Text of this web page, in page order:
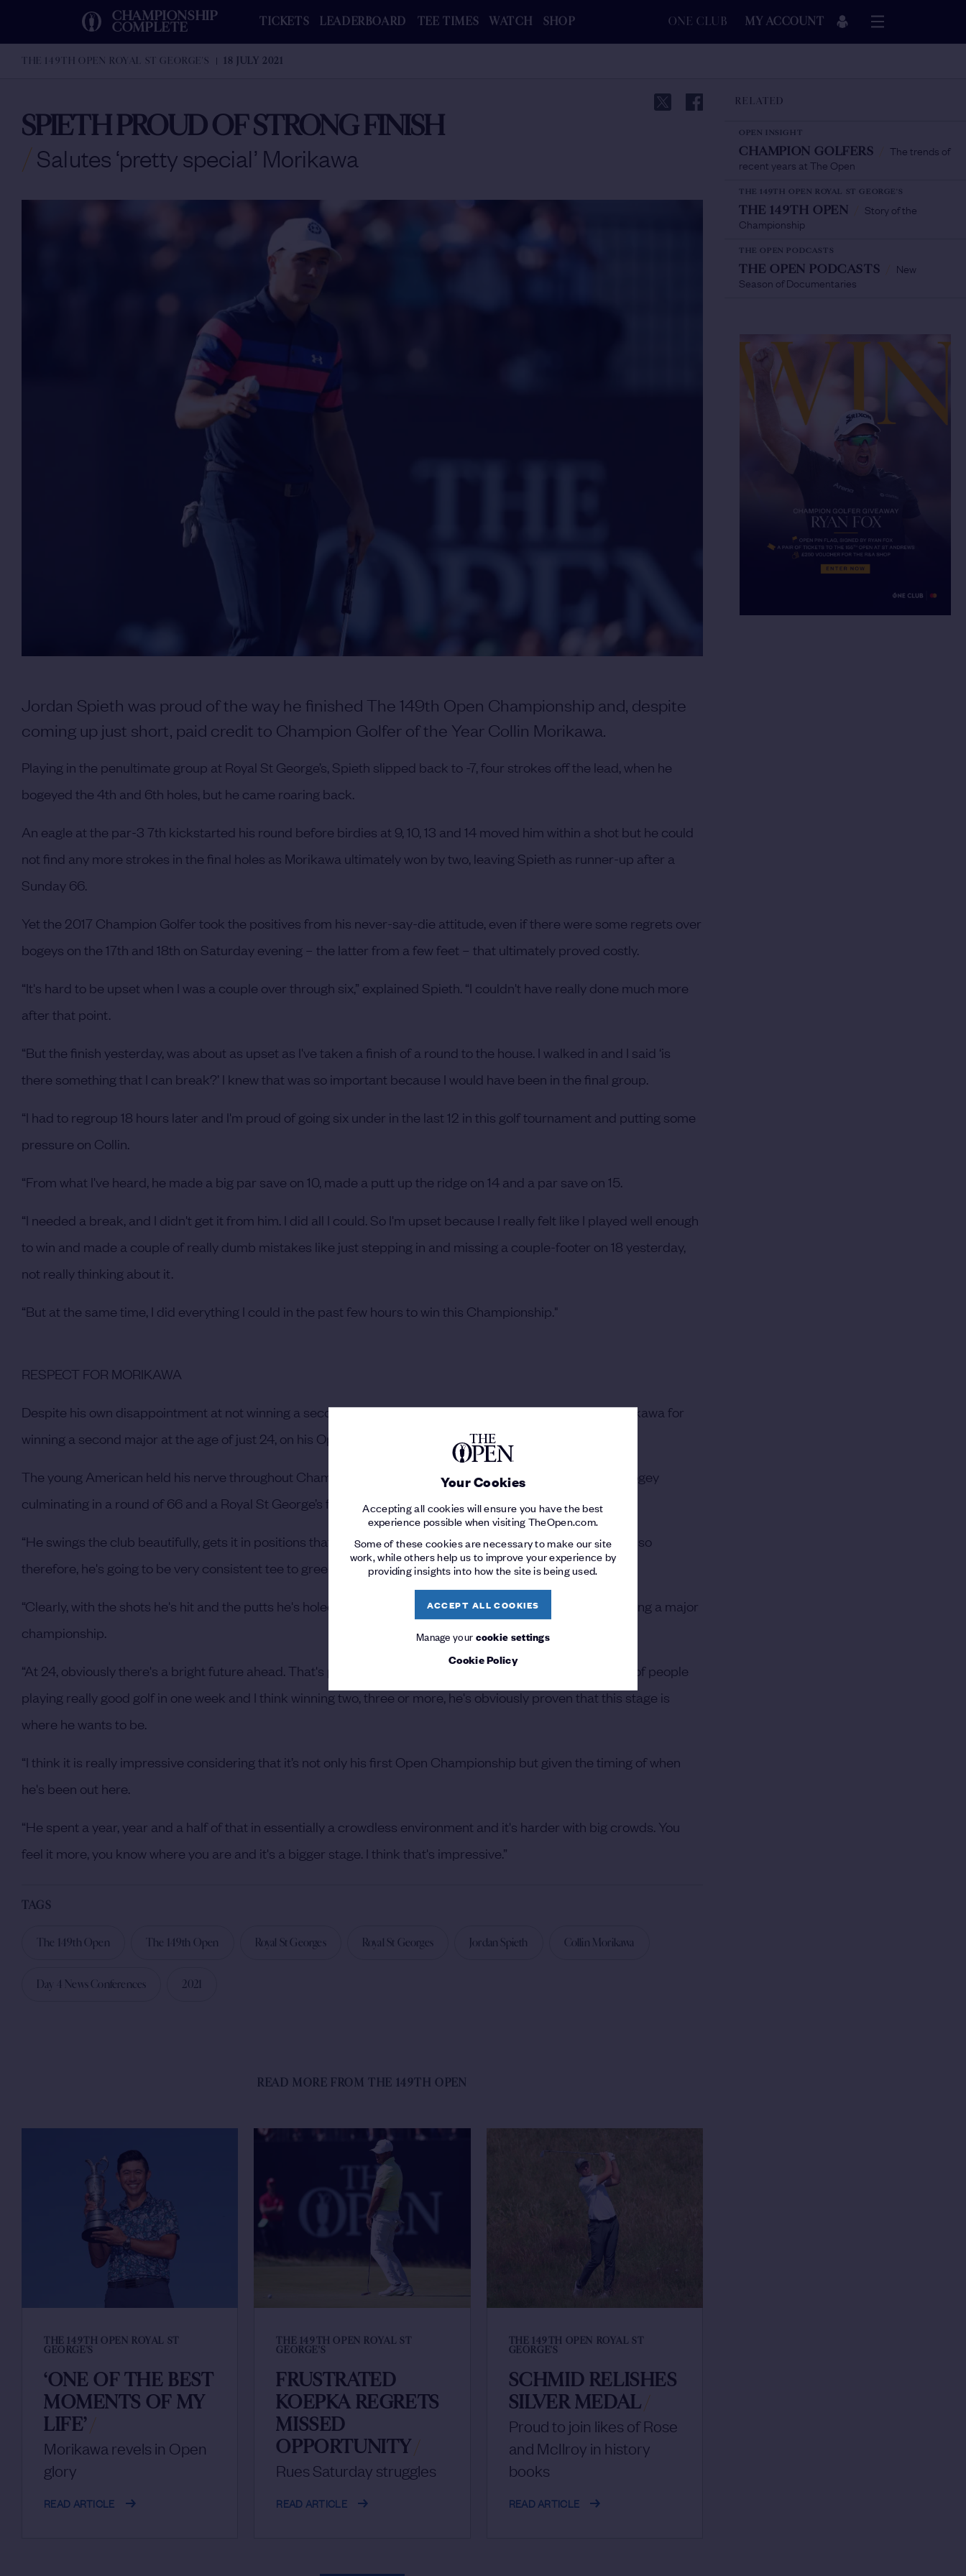
CHAMPIONSHIP
COMPLETE TICKETS LEADERBOARD TEE TIMES WATCH SHOP ONE CLUB MY ACCOUNT
Your Cookies
Accepting all cookies will ensure you have the best
experience possible when visiting TheOpen.com.
Some of these cookies are necessary to make our site
work, while others help us to improve your experience by
providing insights into how the site is being used.
ACCEPT ALL COOKIES
Manage yourcookie settings
Cookie Policy
THE 149TH OPEN ROYAL ST GEORGE'S 18 JULY 2021
SPIETH PROUD OF STRONG FINISH
/Salutes ‘pretty special’ Morikawa
Jordan Spieth was proud of the way he finished The 149th Open Championship and, despite
coming up just short, paid credit to Champion Golfer of the Year Collin Morikawa.
Playing in the penultimate group at Royal St George’s, Spieth slipped back to -7, four strokes off the lead, when he
bogeyed the 4th and 6th holes, but he came roaring back.
An eagle at the par-3 7th kickstarted his round before birdies at 9, 10, 13 and 14 moved him within a shot but he could
not find any more strokes in the final holes as Morikawa ultimately won by two, leaving Spieth as runner-up after a
Sunday 66.
Yet the 2017 Champion Golfer took the positives from his never-say-die attitude, even if there were some regrets over
bogeys on the 17th and 18th on Saturday evening – the latter from a few feet – that ultimately proved costly.
“It's hard to be upset when I was a couple over through six,” explained Spieth. “I couldn't have really done much more
after that point.
“But the finish yesterday, was about as upset as I've taken a finish of a round to the house. I walked in and I said ‘is
there something that I can break?’ I knew that was so important because I would have been in the final group.
“I had to regroup 18 hours later and I'm proud of going six under in the last 12 in this golf tournament and putting some
pressure on Collin.
“From what I've heard, he made a big par save on 10, made a putt up the ridge on 14 and a par save on 15.
“I needed a break, and I didn't get it from him. I did all I could. So I'm upset because I really felt like I played well enough
to win and made a couple of really dumb mistakes like just stepping in and missing a couple-footer on 18 yesterday,
not really thinking about it.
“But at the same time, I did everything I could in the past few hours to win this Championship."
RESPECT FOR MORIKAWA
Despite his own disappointment at not winning a second Claret Jug, Spieth was quick to pay credit to Morikawa for
winning a second major at the age of just 24, on his Open debut.
The young American held his nerve throughout Championship Sunday, with four birdies and not a single bogey
culminating in a round of 66 and a Royal St George’s four-round scoring record of 265 strokes.
“He swings the club beautifully, gets it in positions that make it very, very difficult to not start the ball on line, so
therefore, he's going to be very consistent tee to green,” said Spieth of the Champion Golfer.
“Clearly, with the shots he's hit and the putts he's holed, he's not afraid of high-pressure situations and winning a major
championship.
“At 24, obviously there's a bright future ahead. That's pretty special. I think winning one can happen to a lot of people
playing really good golf in one week and I think winning two, three or more, he's obviously proven that this stage is
where he wants to be.
“I think it is really impressive considering that it’s not only his first Open Championship but given the timing of when
he's been out here.
“He spent a year, year and a half of that in essentially a crowdless environment and it's harder with big crowds. You
feel it more, you know where you are and it's a bigger stage. I think that's impressive.”
TAGS
The 149th Open The 149th Open Royal St Georges Royal St Georges Jordan Spieth Collin Morikawa
Day 4 News Conferences 2021
READ MORE FROM THE 149TH OPEN
THE 149TH OPEN ROYAL ST
GEORGE'S
‘ONE OF THE BEST
MOMENTS OF MY
LIFE’/
Morikawa revels in Open
glory
READ ARTICLE
THE 149TH OPEN ROYAL ST
GEORGE'S
FRUSTRATED
KOEPKA REGRETS
MISSED
OPPORTUNITY/
Rues Saturday struggles
READ ARTICLE
THE 149TH OPEN ROYAL ST
GEORGE'S
SCHMID RELISHES
SILVER MEDAL/
Proud to join likes of Rose
and McIlroy in history
books
READ ARTICLE
RELATED
OPEN INSIGHT
CHAMPION GOLFERS
The trends of
recent years at The Open
THE 149TH OPEN ROYAL ST GEORGE'S
THE 149TH OPEN
Story of the
Championship
THE OPEN PODCASTS
THE OPEN PODCASTS
New
Season of Documentaries